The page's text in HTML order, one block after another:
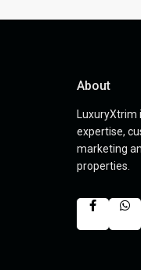
About
LuxuryXtrim
expertise,
marketing
properties.